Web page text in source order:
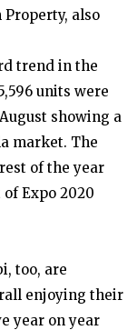
Property, also
trend in the
units were
showing a
market. The
of the year
Expo 2020
too, are
enjoying their
year on year